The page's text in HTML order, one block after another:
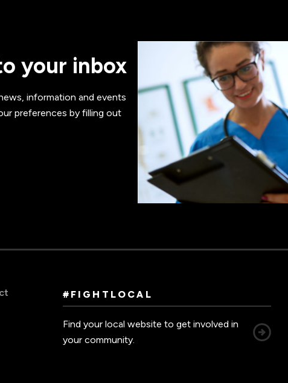
your inbox
information and events
preferences by filling out
#FIGHTLOCAL
Find your local website to get involved in
your community.